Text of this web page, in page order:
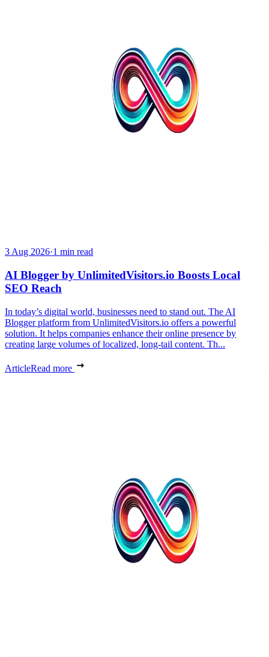
3 Aug 2026·1 min read
AI Blogger by UnlimitedVisitors.io Boosts Local
SEO Reach
In today’s digital world, businesses need to stand out. The AI
Blogger platform from UnlimitedVisitors.io offers a powerful
solution. It helps companies enhance their online presence by
creating large volumes of localized, long-tail content. Th...
ArticleRead more